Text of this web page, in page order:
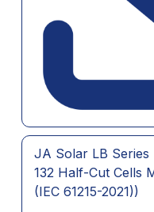
JA Solar LB Series
132 Half-Cut Cells
(IEC 61215-2021))